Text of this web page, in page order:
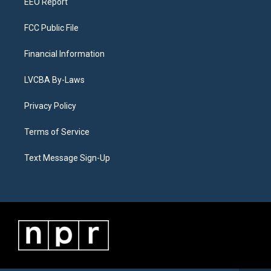
FCC Public File
Financial Information
LVCBA By-Laws
Privacy Policy
Terms of Service
Text Message Sign-Up